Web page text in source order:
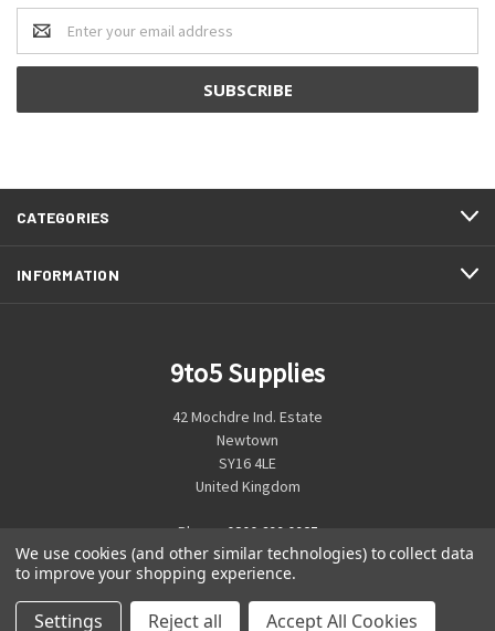
Email
Address
CATEGORIES
INFORMATION
9to5 Supplies
42 Mochdre Ind. Estate
Newtown
SY16 4LE
United Kingdom
Phone:
0800 699 0925
We use cookies (and other similar technologies) to collect data
to improve your shopping experience.
Settings Reject all Accept All Cookies